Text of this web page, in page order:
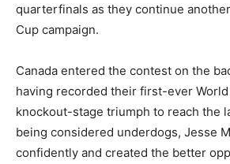
quarterfinals as they continue
Cup campaign.
Canada entered the contest on the
having recorded their first-ever
knockout-stage triumph to reach the
being considered underdogs, Jesse
confidently and created the better